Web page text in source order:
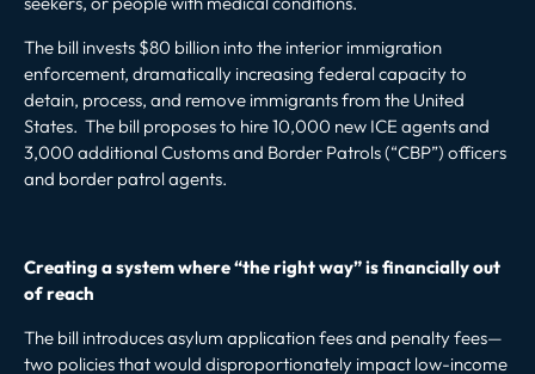
The bill invests $80 billion into the interior immigration
enforcement, dramatically increasing federal capacity to
detain, process, and remove immigrants from the United
States. The bill proposes to hire 10,000 new ICE agents and
3,000 additional Customs and Border Patrols (“CBP”) officers
and border patrol agents.
Creating a system where “the right way” is financially out
of reach
The bill introduces asylum application fees and penalty fees—
two policies that would disproportionately impact low-income